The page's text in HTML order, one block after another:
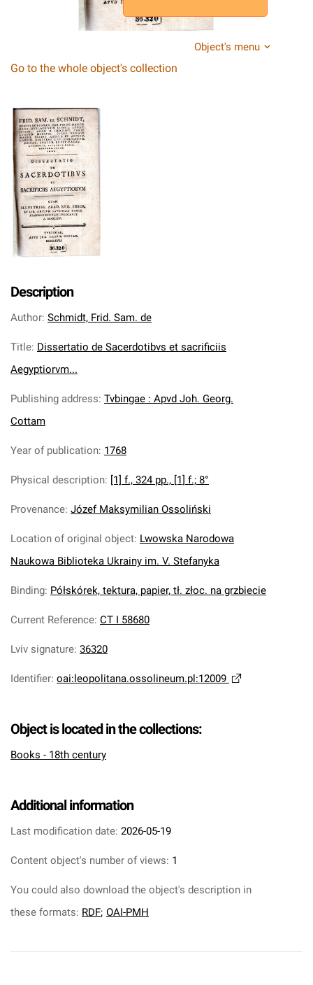
Object's menu
Go to the whole object's collection
Description
Author: Schmidt, Frid. Sam. de
Title: Dissertatio de Sacerdotibvs et sacrificiis
Aegyptiorvm...
Publishing address: Tvbingae : Apvd Joh. Georg.
Cottam
Year of publication: 1768
Physical description: [1] f., 324 pp., [1] f.; 8°
Provenance: Józef Maksymilian Ossoliński
Location of original object: Lwowska Narodowa
Naukowa Biblioteka Ukrainy im. V. Stefanyka
Binding: Półskórek, tektura, papier, tł. złoc. na grzbiecie
Current Reference: CT I 58680
Lviv signature: 36320
Identifier: oai:leopolitana.ossolineum.pl:12009
Object is located in the collections:
Books - 18th century
Additional information
Last modification date: 2026-05-19
Content object's number of views: 1
You could also download the object's description in
these formats: RDF; OAI-PMH